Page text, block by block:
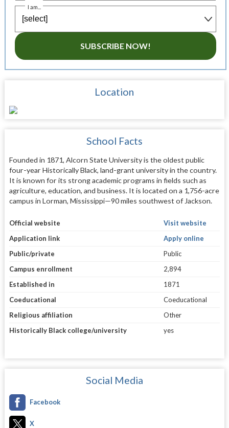
I am...
SUBSCRIBE NOW!
Location
School Facts
Founded in 1871, Alcorn State University is the oldest public
four-year Historically Black, land-grant university in the country.
It is known for its strong academic programs in fields such as
agriculture, education, and business. It is located on a 1,756-acre
campus in Lorman, Mississippi—90 miles southwest of Jackson.
Official website
Visit website
Application link
Apply online
Public/private
Public
Campus enrollment
2,894
Established in
1871
Coeducational
Coeducational
Religious affiliation
Other
Historically Black college/university
yes
Social Media
Facebook
X